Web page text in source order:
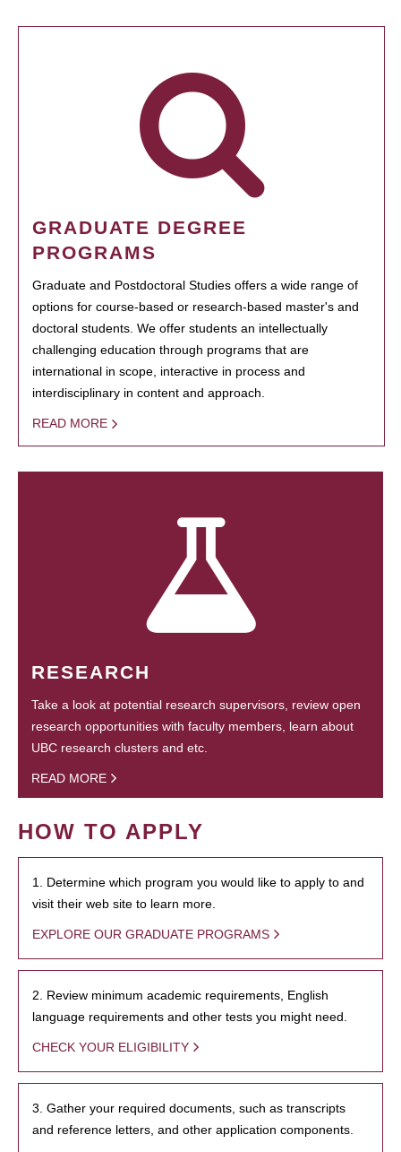
GRADUATE DEGREE
PROGRAMS
Graduate and Postdoctoral Studies offers a wide range of
options for course-based or research-based master's and
doctoral students. We offer students an intellectually
challenging education through programs that are
international in scope, interactive in process and
interdisciplinary in content and approach.
READ MORE
RESEARCH
Take a look at potential research supervisors, review open
research opportunities with faculty members, learn about
UBC research clusters and etc.
READ MORE
HOW TO APPLY
1. Determine which program you would like to apply to and
visit their web site to learn more.
EXPLORE OUR GRADUATE PROGRAMS
2. Review minimum academic requirements, English
language requirements and other tests you might need.
CHECK YOUR ELIGIBILITY
3. Gather your required documents, such as transcripts
and reference letters, and other application components.